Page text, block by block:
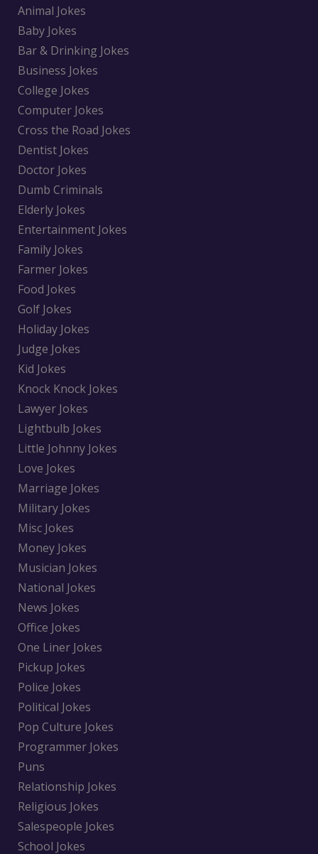
Animal Jokes
Baby Jokes
Bar & Drinking Jokes
Business Jokes
College Jokes
Computer Jokes
Cross the Road Jokes
Dentist Jokes
Doctor Jokes
Dumb Criminals
Elderly Jokes
Entertainment Jokes
Family Jokes
Farmer Jokes
Food Jokes
Golf Jokes
Holiday Jokes
Judge Jokes
Kid Jokes
Knock Knock Jokes
Lawyer Jokes
Lightbulb Jokes
Little Johnny Jokes
Love Jokes
Marriage Jokes
Military Jokes
Misc Jokes
Money Jokes
Musician Jokes
National Jokes
News Jokes
Office Jokes
One Liner Jokes
Pickup Jokes
Police Jokes
Political Jokes
Pop Culture Jokes
Programmer Jokes
Puns
Relationship Jokes
Religious Jokes
Salespeople Jokes
School Jokes